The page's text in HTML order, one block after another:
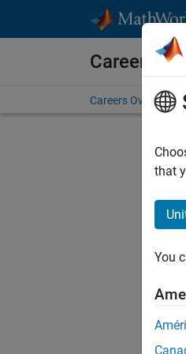
Careers at
Careers Overview
that
You